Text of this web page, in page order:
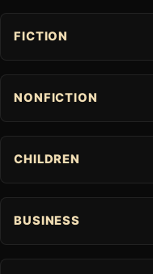
FICTION
NONFICTION
CHILDREN
BUSINESS